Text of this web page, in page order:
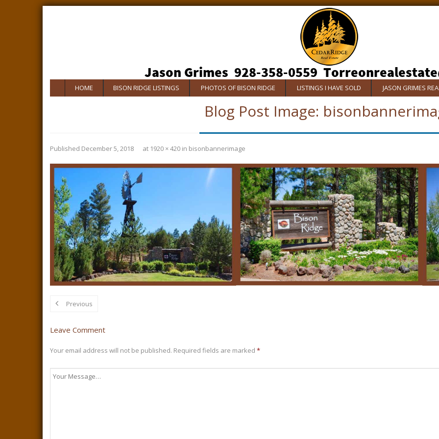
HOME BISON RIDGE LISTINGS PHOTOS OF BISON RIDGE LISTINGS I HAVE SOLD JASON GRIMES
Blog Post Image:
Published December 5, 2018 at 1920 × 420 in bisonbannerimage
Previous
Leave Comment
Your email address will not be published. Required fields are marked *